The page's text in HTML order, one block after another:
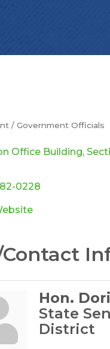
/ Government Officials
Office Building
0228
Hon.
State
District